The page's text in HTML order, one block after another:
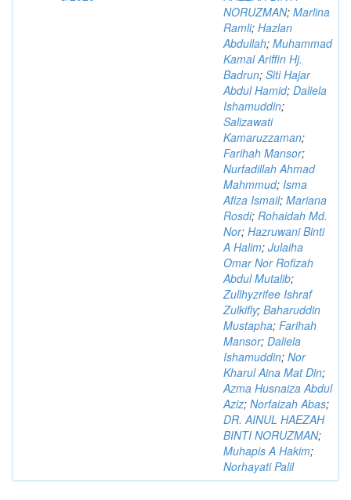
NORUZMAN; Marlina
Ramli; Hazlan
Abdullah; Muhammad
Kamal Ariffin Hj.
Badrun; Siti Hajar
Abdul Hamid; Daliela
Ishamuddin;
Salizawati
Kamaruzzaman;
Farihah Mansor;
Nurfadillah Ahmad
Mahmmud; Isma
Afiza Ismail; Mariana
Rosdi; Rohaidah Md.
Nor; Hazruwani Binti
A Halim; Julaiha
Omar Nor Rofizah
Abdul Mutalib;
Zullhyzrifee Ishraf
Zulkifly; Baharuddin
Mustapha; Farihah
Mansor; Daliela
Ishamuddin; Nor
Kharul Aina Mat Din;
Azma Husnaiza Abdul
Aziz; Norfaizah Abas;
DR. AINUL HAEZAH
BINTI NORUZMAN;
Muhapis A Hakim;
Norhayati Palil